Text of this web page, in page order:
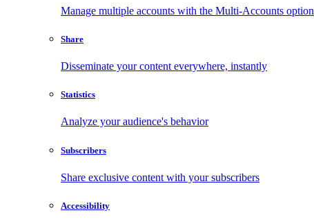
Manage multiple accounts with the Multi-Accounts option
Share
Disseminate your content everywhere, instantly
Statistics
Analyze your audience's behavior
Subscribers
Share exclusive content with your subscribers
Accessibility